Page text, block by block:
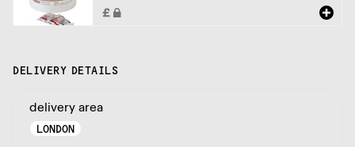
DELIVERY DETAILS
delivery area
LONDON